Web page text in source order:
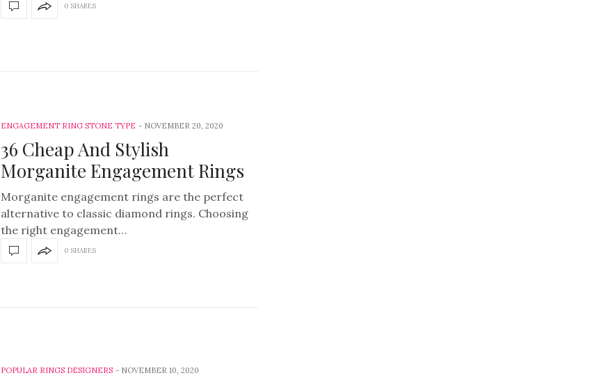
0 SHARES
ENGAGEMENT RING STONE TYPE NOVEMBER 20, 2020
36 Cheap And Stylish
Morganite Engagement Rings
Morganite engagement rings are the perfect
alternative to classic diamond rings. Choosing
the right engagement…
0 SHARES
POPULAR RINGS DESIGNERS NOVEMBER 10, 2020